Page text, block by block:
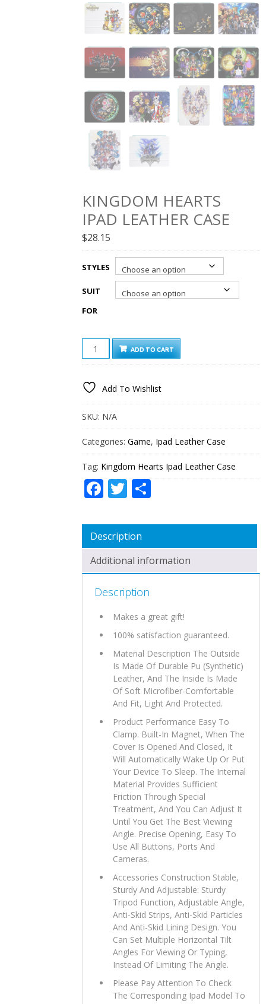
KINGDOM HEARTS
IPAD LEATHER CASE
$28.15
STYLES
SUIT
FOR
KINGDOM
HEARTS
IPAD
CASE
ADD TO CART
Add To Wishlist
SKU: N/A
Categories:Game, Ipad Leather Case
Tag: Kingdom Hearts Ipad Leather Case
Facebook
Twitter
Description
Additional information
Description
Makes a great gift!
100% satisfaction guaranteed.
Material Description The Outside
Is Made Of Durable Pu (Synthetic)
Leather, And The Inside Is Made
Of Soft Microfiber-Comfortable
And Fit, Light And Protected.
Product Performance Easy To
Clamp. Built-In Magnet, When The
Cover Is Opened And Closed, It
Will Automatically Wake Up Or Put
Your Device To Sleep. The Internal
Material Provides Sufficient
Friction Through Special
Treatment, And You Can Adjust It
Until You Get The Best Viewing
Angle. Precise Opening, Easy To
Use All Buttons, Ports And
Cameras.
Accessories Construction Stable,
Sturdy And Adjustable: Sturdy
Tripod Function, Adjustable Angle,
Anti-Skid Strips, Anti-Skid Particles
And Anti-Skid Lining Design. You
Can Set Multiple Horizontal Tilt
Angles For Viewing Or Typing,
Instead Of Limiting The Angle.
Please Pay Attention To Check
The Corresponding Ipad Model To